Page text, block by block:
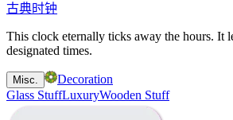
古典时钟
This clock eternally ticks away the hours. It
designated times.
Misc.
Decoration
Glass StuffLuxuryWooden Stuff